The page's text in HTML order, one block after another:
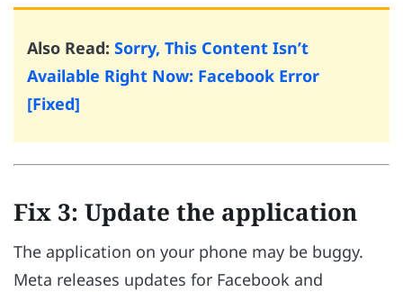
Also Read: Sorry, This Content Isn’t
Available Right Now: Facebook Error
[Fixed]
Fix 3: Update the application
The application on your phone may be buggy.
Meta releases updates for Facebook and